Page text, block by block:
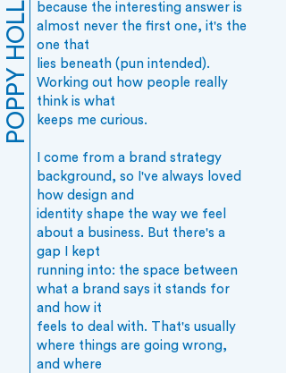
because the interesting answer is
almost never the first one, it's the
one that
lies beneath (pun intended).
Working out how people really
think is what
keeps me curious.
I come from a brand strategy
background, so I've always loved
how design and
identity shape the way we feel
about a business. But there's a
gap I kept
running into: the space between
what a brand says it stands for
and how it
feels to deal with. That's usually
where things are going wrong,
and where
POPPY HOLLAND